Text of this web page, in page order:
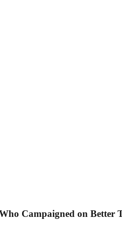
Campaigned on Better